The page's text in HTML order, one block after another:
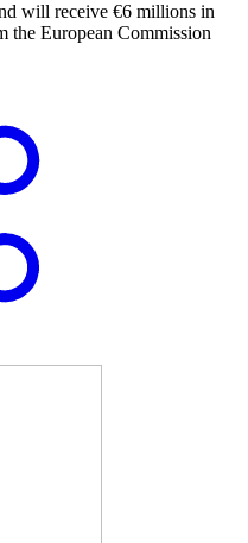
will receive €6 millions in
the European Commission